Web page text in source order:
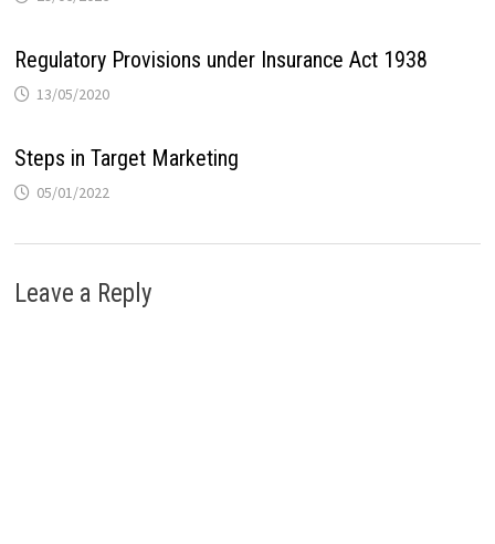
Regulatory Provisions under Insurance Act 1938
13/05/2020
Steps in Target Marketing
05/01/2022
Leave a Reply